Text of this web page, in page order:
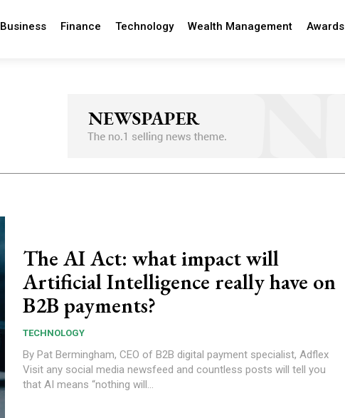
Business Finance Technology Wealth Management Awards
The AI Act: what impact will
Artificial Intelligence really have on
B2B payments?
TECHNOLOGY
By Pat Bermingham, CEO of B2B digital payment specialist, Adflex
Visit any social media newsfeed and countless posts will tell you
that AI means “nothing will...